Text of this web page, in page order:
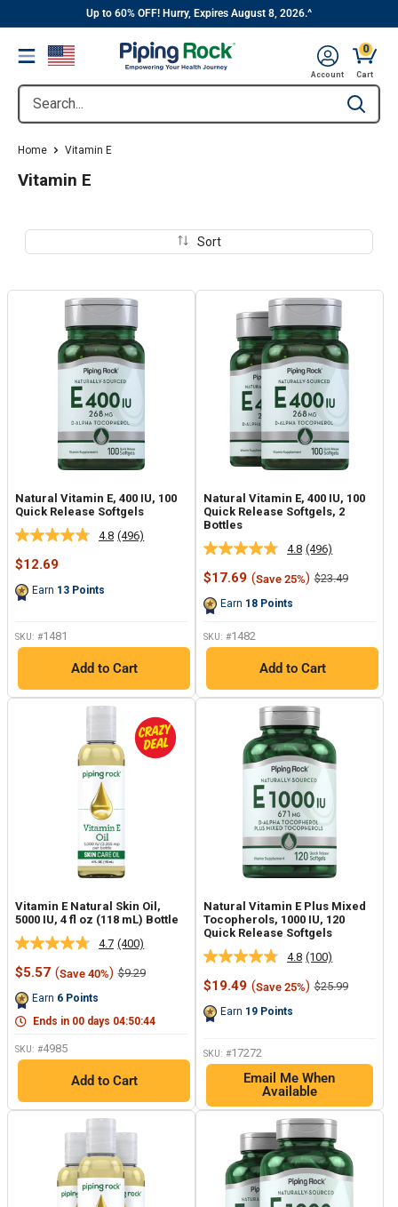
content
||
Up to 60% OFF! Hurry, Expires August 8, 2026.^
Menu
Search... Type to
Account
0
CartCart,
Home Vitamin E
Vitamin E
Sort
Natural Vitamin E, 400 IU, 100
Quick Release Softgels
4.8 Read
(496)
Sale
$12.69
Earn 13 Points
SKU: #1481
Add to Cart
Natural Vitamin E, 400 IU, 100
Quick Release Softgels, 2
Bottles
4.8 Read
496
Reviews.
(496)
Sale
$17.69 (Save 25%) Regular
$23.49
Earn 18 Points
SKU: #1482
Add to Cart
Vitamin E Natural Skin Oil,
5000 IU, 4 fl oz (118 mL) Bottle
4.7 Read
400
Reviews.
link.
(400)
Sale
$5.57 (Save 40%) Regular
$9.29
Earn 6 Points
Ends in 00 days 04:50:43
SKU: #4985
Add to Cart
Natural Vitamin E Plus Mixed
Tocopherols, 1000 IU, 120
Quick Release Softgels
4.8 Read
100
Reviews.
(100)
Sale
$19.49 (Save 25%) Regular
$25.99
Earn 19 Points
SKU: #17272
Email Me When
Available